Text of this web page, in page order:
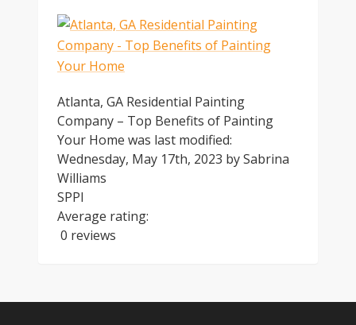
Atlanta, GA Residential Painting
Company – Top Benefits of Painting
Your Home was last modified:
Wednesday, May 17th, 2023 bySabrina
Williams
SPPI
Average rating:
0 reviews